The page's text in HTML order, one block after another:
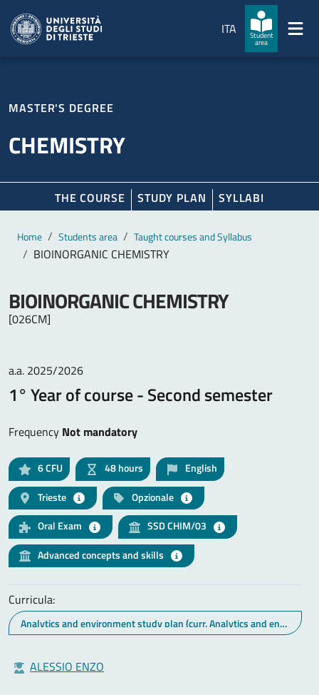
ITA
Student
area
MASTER'S DEGREE
CHEMISTRY
THE COURSE STUDY PLAN SYLLABI
Main content
Breadcrumb
Home Students area Taught courses and Syllabus
BIOINORGANIC CHEMISTRY
BIOINORGANIC CHEMISTRY
[026CM]
a.a. 2025/2026
1° Year of course - Second semester
Frequency Not mandatory
6CFU 48 hours
English
Trieste
Opzionale
Oral Exam
SSD CHIM/03
Advanced concepts and skills
Curricula:
Analytics and environment study plan (curr. Analytics and environment)
ALESSIO ENZO